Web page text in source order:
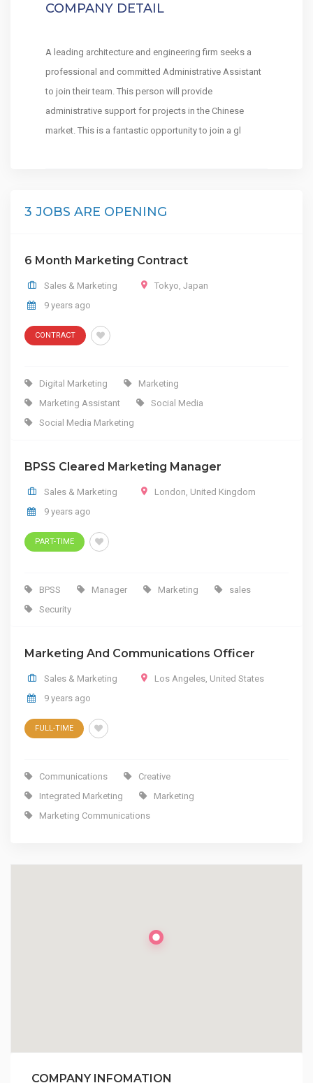
COMPANY DETAIL
A leading architecture and engineering firm seeks a
professional and committed Administrative Assistant
to join their team. This person will provide
administrative support for projects in the Chinese
market. This is a fantastic opportunity to join a gl
3 JOBS ARE OPENING
6 Month Marketing Contract
Sales & Marketing Tokyo, Japan
9 years ago
CONTRACT
Digital Marketing
Marketing
Marketing Assistant
Social Media
Social Media Marketing
BPSS Cleared Marketing Manager
Sales & Marketing London, United Kingdom
9 years ago
PART-TIME
BPSS Manager Marketing
sales
Security
Marketing And Communications Officer
Sales & Marketing Los Angeles, United States
9 years ago
FULL-TIME
Communications
Creative
Integrated Marketing
Marketing
Marketing Communications
COMPANY INFOMATION